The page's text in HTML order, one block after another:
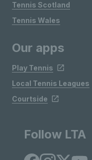
Tennis Scotland
Tennis Wales
Our apps
Play Tennis
Local Tennis Leagues
Courtside
Follow LTA